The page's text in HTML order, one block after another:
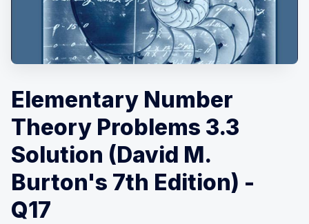
Elementary Number
Theory Problems 3.3
Solution (David M.
Burton's 7th Edition) -
Q17